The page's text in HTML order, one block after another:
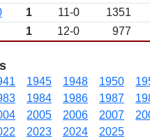
1 11-0 1351
1 12-0 977
1945 1948 1950
1984 1986 1987
2005 2006 2007
2023 2024 2025